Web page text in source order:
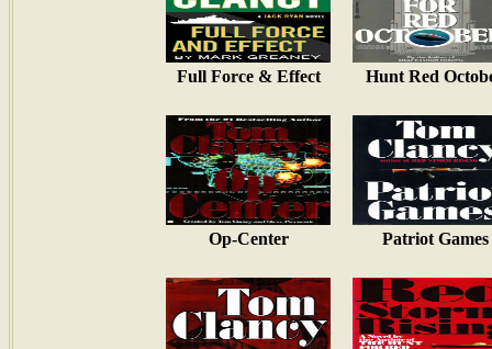
Full Force & Effect Hunt Red
Op-Center Patriot Games